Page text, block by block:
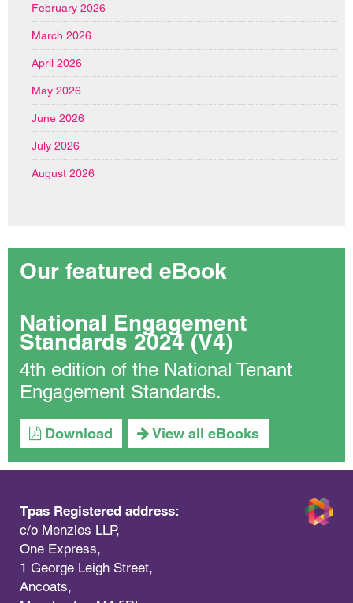
February 2026
March 2026
April 2026
May 2026
June 2026
July 2026
August 2026
Our featured eBook
National Engagement
Standards 2024 (V4)
4th edition of the National Tenant
Engagement Standards.
Download View all eBooks
Tpas Registered address:
c/o Menzies LLP,
One Express,
1 George Leigh Street,
Ancoats,